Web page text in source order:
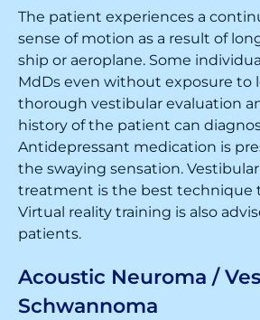
The patient experiences a
sense of motion as a result of
ship or aeroplane. Some
MdDs even without exposure to
thorough vestibular evaluation
history of the patient can
Antidepressant medication is
the swaying sensation.
treatment is the best technique
Virtual reality training is also
patients.
Acoustic Neuroma /
Schwannoma